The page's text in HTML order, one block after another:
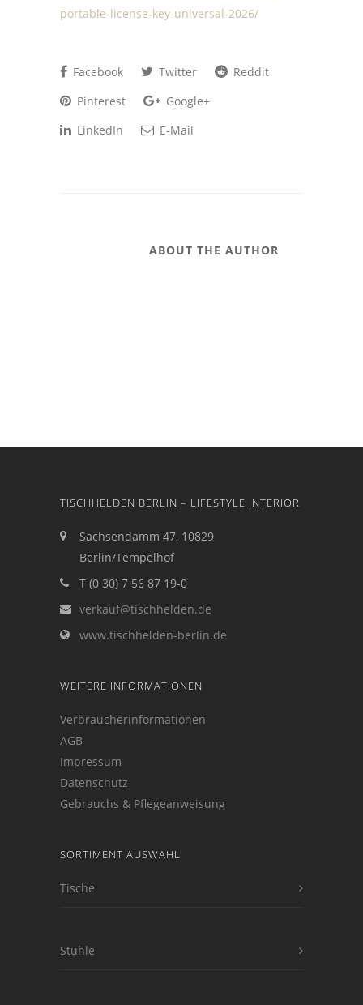
portable-license-key-universal-2026/
Facebook Twitter
Reddit
Pinterest
Google+
LinkedIn
E-Mail
ABOUT THE AUTHOR
TISCHHELDEN BERLIN – LIFESTYLE INTERIOR
Sachsendamm 47, 10829
Berlin/Tempelhof
T (0 30) 7 56 87 19-0
verkauf@tischhelden.de
www.tischhelden-berlin.de
WEITERE INFORMATIONEN
Verbraucherinformationen
AGB
Impressum
Datenschutz
Gebrauchs & Pflegeanweisung
SORTIMENT AUSWAHL
Tische
Stühle